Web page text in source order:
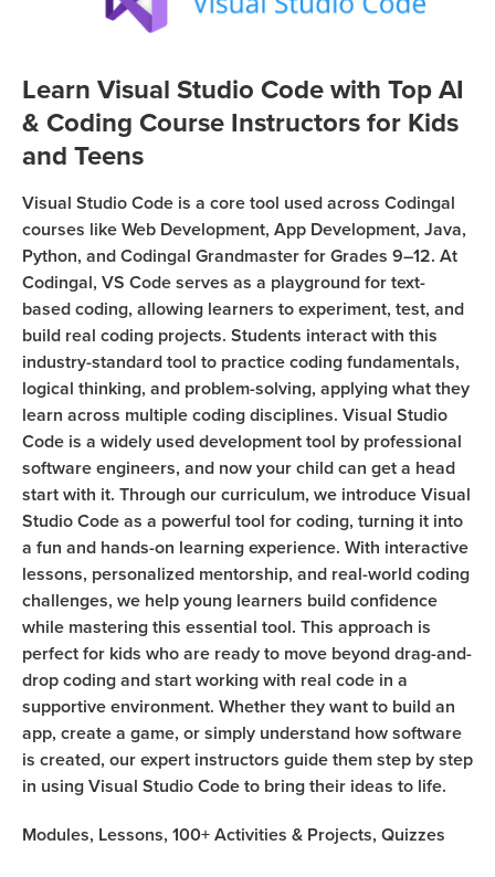
Coding
Black
Friday
Coding
Camp
Thanksgiving
Coding
Camp
Join class
Learn Visual Studio Code with Top AI
& Coding Course Instructors for Kids
and Teens
Visual Studio Code is a core tool used across Codingal
courses like Web Development, App Development, Java,
Python, and Codingal Grandmaster for Grades 9–12. At
Codingal, VS Code serves as a playground for text-
based coding, allowing learners to experiment, test, and
build real coding projects. Students interact with this
industry-standard tool to practice coding fundamentals,
logical thinking, and problem-solving, applying what they
learn across multiple coding disciplines. Visual Studio
Code is a widely used development tool by professional
software engineers, and now your child can get a head
start with it. Through our curriculum, we introduce Visual
Studio Code as a powerful tool for coding, turning it into
a fun and hands-on learning experience. With interactive
lessons, personalized mentorship, and real-world coding
challenges, we help young learners build confidence
while mastering this essential tool. This approach is
perfect for kids who are ready to move beyond drag-and-
drop coding and start working with real code in a
supportive environment. Whether they want to build an
app, create a game, or simply understand how software
is created, our expert instructors guide them step by step
in using Visual Studio Code to bring their ideas to life.
Modules, Lessons, 100+Activities & Projects, Quizzes